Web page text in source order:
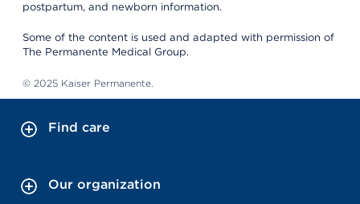
postpartum, and newborn information.
Some of the content is used and adapted with permission of
The Permanente Medical Group.
© 2025 Kaiser Permanente.
Find care
Our organization